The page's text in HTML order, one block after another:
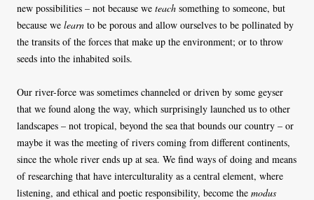
new possibilities – not because we teach something to someone, but
because we learn to be porous and allow ourselves to be pollinated by
the transits of the forces that make up the environment; or to throw
seeds into the inhabited soils.
Our river-force was sometimes channeled or driven by some geyser
that we found along the way, which surprisingly launched us to other
landscapes – not tropical, beyond the sea that bounds our country – or
maybe it was the meeting of rivers coming from different continents,
since the whole river ends up at sea. We find ways of doing and means
of researching that have interculturality as a central element, where
listening, and ethical and poetic responsibility, become the modus